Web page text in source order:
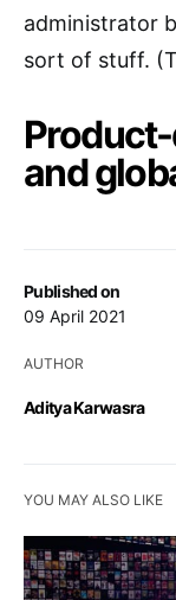
Published on
09 April 2021
AUTHOR
Aditya Karwasra
administrator
sort of stuff.
and
YOU MAY ALSO LIKE